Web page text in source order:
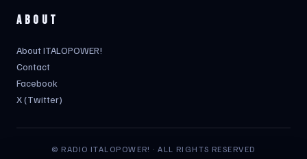
ABOUT
About ITALOPOWER!
Contact
Facebook
X (Twitter)
© RADIO ITALOPOWER! · ALL RIGHTS RESERVED